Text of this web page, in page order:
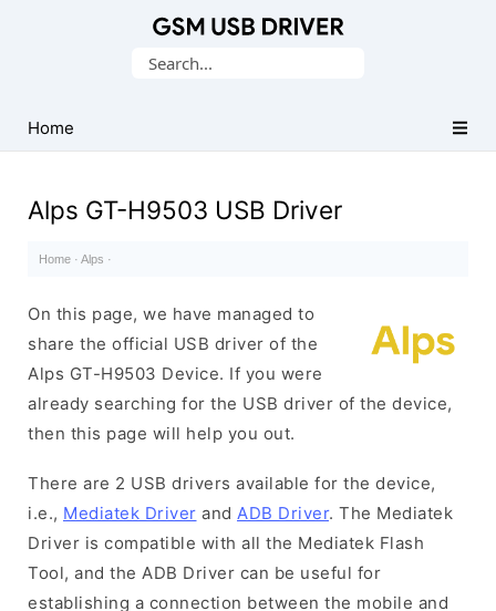
USB
Drivers
Search
Home
Alps GT-H9503 USB Driver
Home · Alps ·
On this page, we have managed to
share the official USB driver of the
Alps GT-H9503 Device. If you were
already searching for the USB driver of the device,
then this page will help you out.
There are 2 USB drivers available for the device,
i.e., Mediatek Driver and ADB Driver. The Mediatek
Driver is compatible with all the Mediatek Flash
Tool, and the ADB Driver can be useful for
establishing a connection between the mobile and